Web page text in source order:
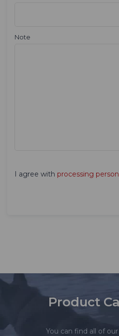
Note
I agree with processing
Product
You can find all of